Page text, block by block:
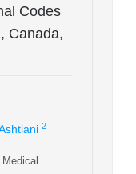
Codes
Canada,
2